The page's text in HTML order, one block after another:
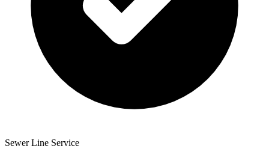
Sewer Line Service